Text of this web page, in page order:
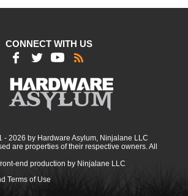
CONNECT WITH US
- 2026 by Hardware Asylum, Ninjalane LLC
are properties of their respective owners. All
end production by Ninjalane LLC
Terms of Use